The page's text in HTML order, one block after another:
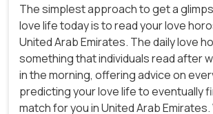
The simplest approach to get a
love life today is to read your love
United Arab Emirates. The daily love
something that individuals read after
in the morning, offering advice on
predicting your love life to eventually
match for you in United Arab